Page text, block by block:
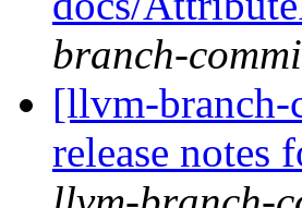
branch-
[llvm-branch-
release notes